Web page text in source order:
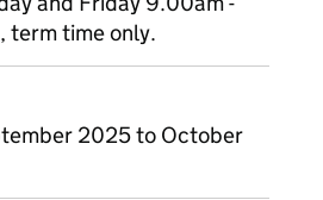
term time only.
2025 to October